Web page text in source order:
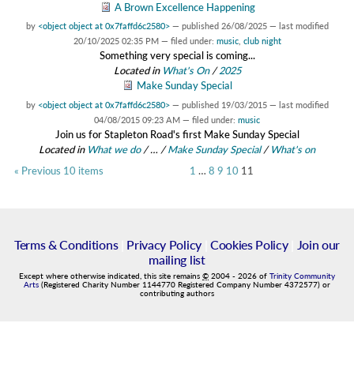
A Brown Excellence Happening
by <object object at 0x7faffd6c2580> — published 26/08/2025 — last modified
20/10/2025 02:35 PM — filed under: music, club night
Something very special is coming...
Located in What's On/2025
Make Sunday Special
by <object object at 0x7faffd6c2580> — published 19/03/2015 — last modified
04/08/2015 09:23 AM — filed under: music
Join us for Stapleton Road's first Make Sunday Special
Located in What we do /… /Make Sunday Special /What's on
« Previous 10 items
1 … 8 9 10 11
Terms & Conditions| Privacy Policy| Cookies Policy|
Join our
mailing list
Except where otherwise indicated, this site remains © 2004 - 2026 of Trinity Community
Arts (Registered Charity Number 1144770 Registered Company Number 4372577) or
contributing authors